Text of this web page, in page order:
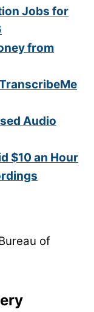
Jobs for
from
Audio
$10 an Hour
of